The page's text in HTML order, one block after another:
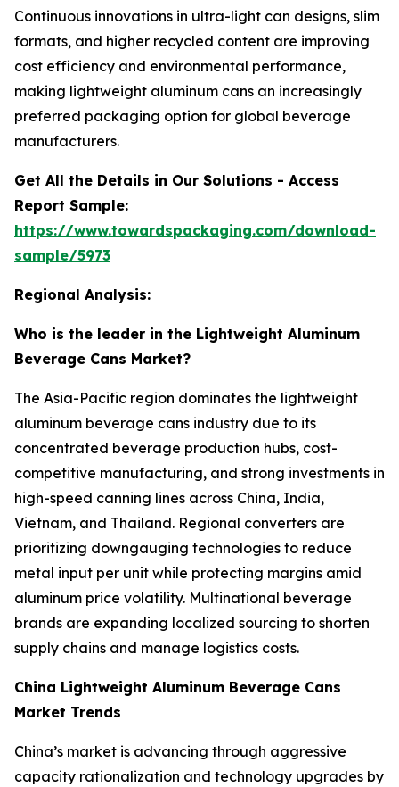
Continuous innovations in ultra-light can designs, slim
formats, and higher recycled content are improving
cost efficiency and environmental performance,
making lightweight aluminum cans an increasingly
preferred packaging option for global beverage
manufacturers.
Get All the Details in Our Solutions - Access
Report Sample:
https://www.towardspackaging.com/download-
sample/5973
Regional Analysis:
Who is the leader in the Lightweight Aluminum
Beverage Cans Market?
The Asia-Pacific region dominates the lightweight
aluminum beverage cans industry due to its
concentrated beverage production hubs, cost-
competitive manufacturing, and strong investments in
high-speed canning lines across China, India,
Vietnam, and Thailand. Regional converters are
prioritizing downgauging technologies to reduce
metal input per unit while protecting margins amid
aluminum price volatility. Multinational beverage
brands are expanding localized sourcing to shorten
supply chains and manage logistics costs.
China Lightweight Aluminum Beverage Cans
Market Trends
China’s market is advancing through aggressive
capacity rationalization and technology upgrades by